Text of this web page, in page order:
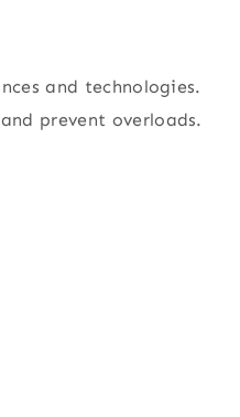
and technologies.
prevent overloads.